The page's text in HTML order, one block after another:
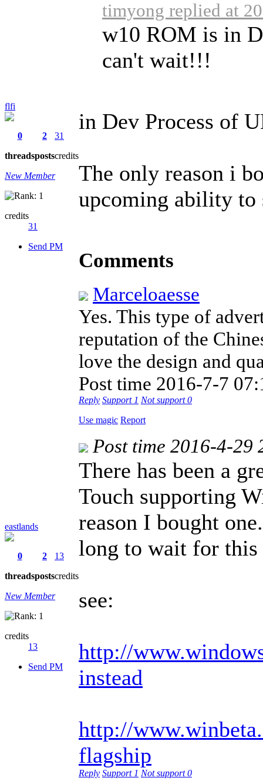
flfi
0
threads
2
posts
31
credits
New Member
credits
31
Send PM
timyong replied at
w10 ROM is in
can't wait!!!
in Dev Process of
The only reason i
upcoming ability to
Comments
Marceloaesse
Yes. This type of
reputation of the
love the design and
Post time 2016-7-7
Reply Support 1 Not support0
Use magic Report
eastlands
0
threads
2
posts
13
credits
New Member
credits
13
Send PM
Post time 2016-4-29
There has been a
Touch supporting
reason I bought
long to wait for
see:
http://
instead
http://
flagship
Reply Support 1 Not support0